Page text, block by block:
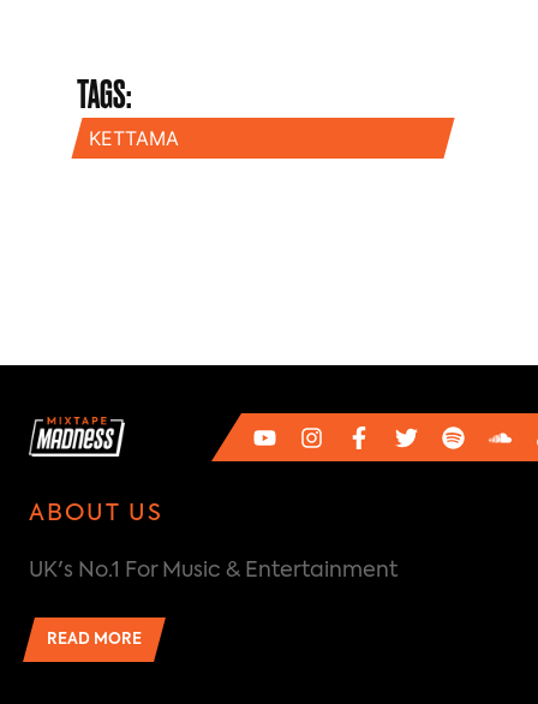
TAGS:
KETTAMA
ABOUT US
UK's No.1 For Music & Entertainment
READ MORE